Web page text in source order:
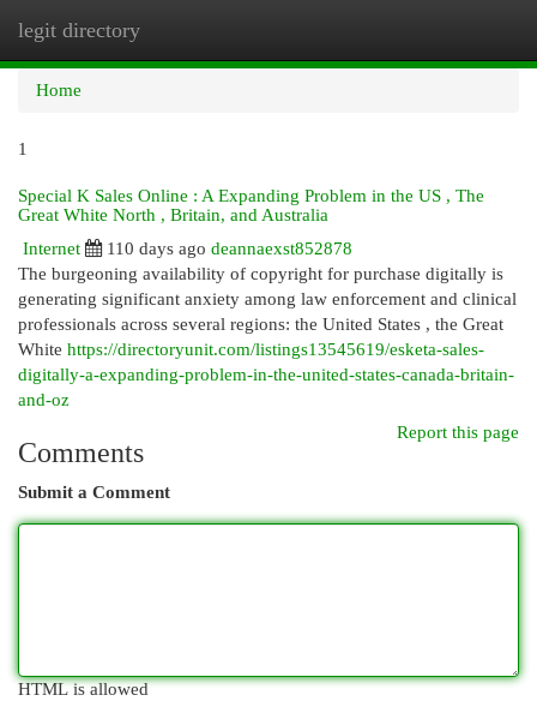
legit directory
Home
1
Special K Sales Online : A Expanding Problem in the US , The
Great White North , Britain, and Australia
Internet
110 days ago deannaexst852878
The burgeoning availability of copyright for purchase digitally is
generating significant anxiety among law enforcement and clinical
professionals across several regions: the United States , the Great
White https://directoryunit.com/listings13545619/esketa-sales-
digitally-a-expanding-problem-in-the-united-states-canada-britain-
and-oz
Report this page
Comments
Submit a Comment
HTML is allowed